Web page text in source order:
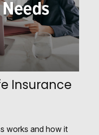
Insurance
works and how it